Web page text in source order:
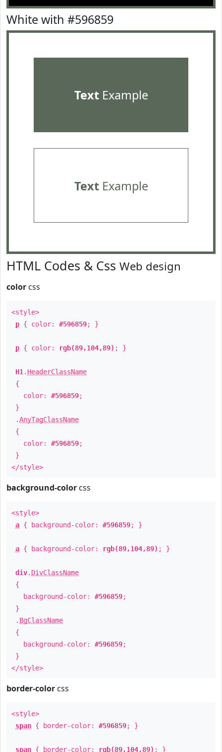
White with #596859
TextExample
TextExample
HTML Codes & Css Web design
color css
<style>
p { color: #596859; }
p { color: rgb(89,104,89) ; }
H1 . HeaderClassName
{
color: #596859;
}
.AnyTagClassName
{
color: #596859;
}
</style>
background-color css
<style>
a { background-color: #596859; }
a { background-color: rgb(89,104,89) ; }
div. DivClassName
{
background-color: #596859;
}
. BgClassName
{
background-color: #596859;
}
</style>
border-color css
<style>
span { border-color: #596859; }
span { border-color: rgb(89,104,89) ; }